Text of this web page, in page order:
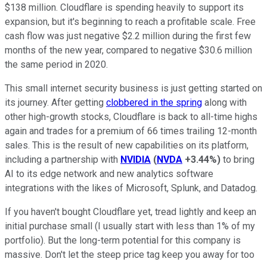
$138 million. Cloudflare is spending heavily to support its
expansion, but it's beginning to reach a profitable scale. Free
cash flow was just negative $2.2 million during the first few
months of the new year, compared to negative $30.6 million
the same period in 2020.
This small internet security business is just getting started on
its journey. After getting clobbered in the spring along with
other high-growth stocks, Cloudflare is back to all-time highs
again and trades for a premium of 66 times trailing 12-month
sales. This is the result of new capabilities on its platform,
including a partnership with NVIDIA (NVDA +3.44%) to bring
AI to its edge network and new analytics software
integrations with the likes of Microsoft, Splunk, and Datadog.
If you haven't bought Cloudflare yet, tread lightly and keep an
initial purchase small (I usually start with less than 1% of my
portfolio). But the long-term potential for this company is
massive. Don't let the steep price tag keep you away for too